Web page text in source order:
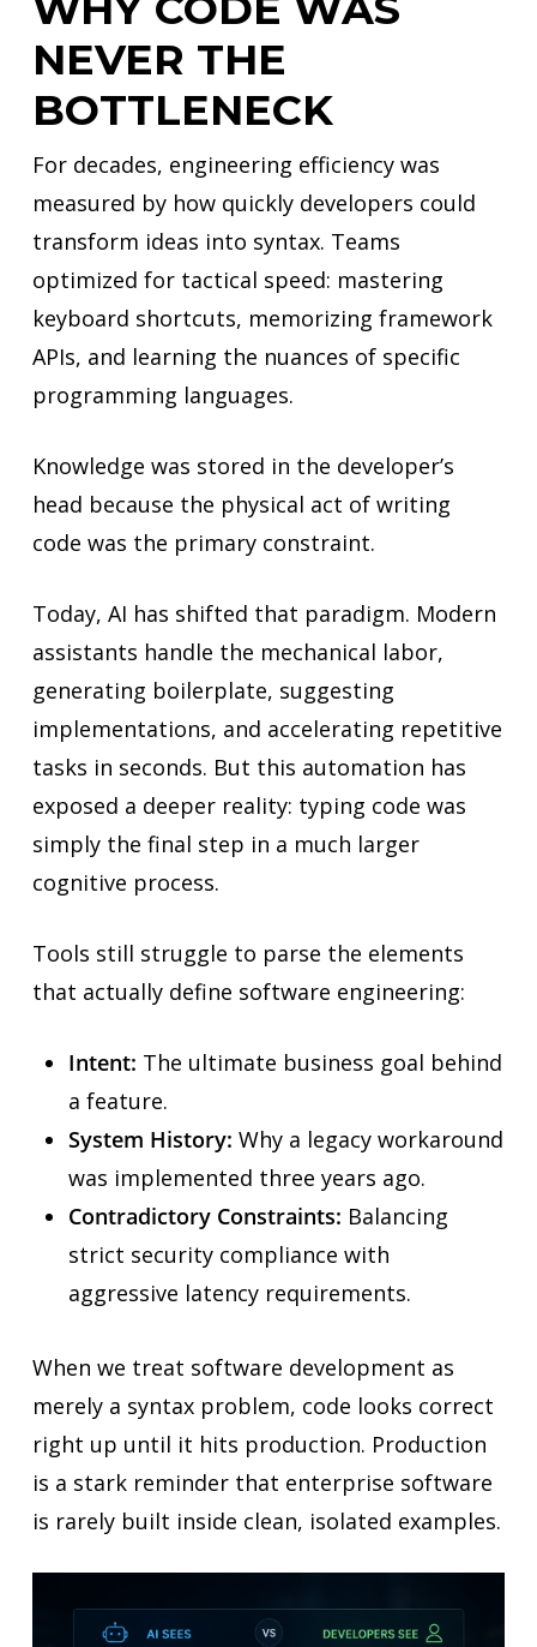
NEVER THE
BOTTLENECK
For decades, engineering efficiency was
measured by how quickly developers could
transform ideas into syntax. Teams
optimized for tactical speed: mastering
keyboard shortcuts, memorizing framework
APIs, and learning the nuances of specific
programming languages.
Knowledge was stored in the developer’s
head because the physical act of writing
code was the primary constraint.
Today, AI has shifted that paradigm. Modern
assistants handle the mechanical labor,
generating boilerplate, suggesting
implementations, and accelerating repetitive
tasks in seconds. But this automation has
exposed a deeper reality: typing code was
simply the final step in a much larger
cognitive process.
Tools still struggle to parse the elements
that actually define software engineering:
Intent: The ultimate business goal behind
a feature.
System History: Why a legacy workaround
was implemented three years ago.
Contradictory Constraints: Balancing
strict security compliance with
aggressive latency requirements.
When we treat software development as
merely a syntax problem, code looks correct
right up until it hits production. Production
is a stark reminder that enterprise software
is rarely built inside clean, isolated examples.